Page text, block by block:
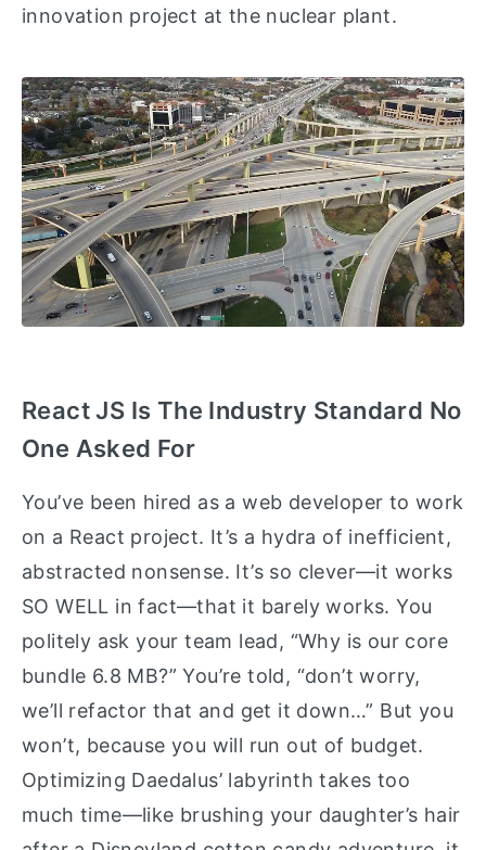
innovation project at the nuclear plant.
React JS Is The Industry Standard No
One Asked For
You’ve been hired as a web developer to work
on a React project. It’s a hydra of inefficient,
abstracted nonsense. It’s so clever—it works
SO WELL in fact—that it barely works. You
politely ask your team lead, “Why is our core
bundle 6.8 MB?” You’re told, “don’t worry,
we’ll refactor that and get it down…” But you
won’t, because you will run out of budget.
Optimizing Daedalus’ labyrinth takes too
much time—like brushing your daughter’s hair